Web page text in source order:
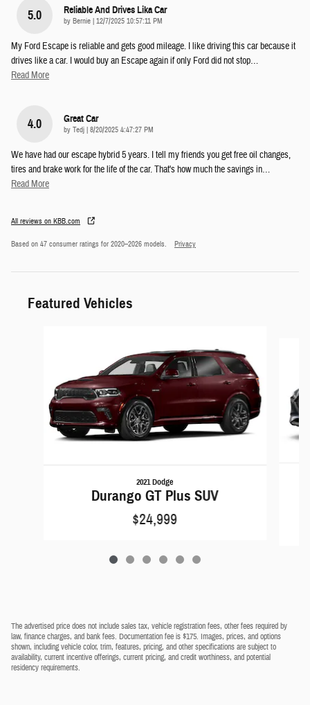
5.0 Reliable And Drives Lika Car
by Bernie on
12/7/2025 10:57:11 PM
My Ford Escape is reliable and gets good mileage. I like driving this car because it
drives like a car. I would buy an Escape again if only Ford did not stop…
Read More
4.0 Great Car
by Tedj on
8/20/2025 4:47:27 PM
We have had our escape hybrid 5 years. I tell my friends you get free oil changes,
tires and brake work for the life of the car. That's how much the savings in…
Read More
All reviews on KBB.com
Based on 47 consumer ratings for 2020–2026 models. Privacy
Featured Vehicles
2021 Dodge
Durango GT Plus SUV
$24,999
The advertised price does not include sales tax, vehicle registration fees, other fees required by
law, finance charges, and bank fees. Documentation fee is $175. Images, prices, and options
shown, including vehicle color, trim, features, pricing, and other specifications are subject to
availability, current incentive offerings, current pricing, and credit worthiness, and potential
residency requirements.